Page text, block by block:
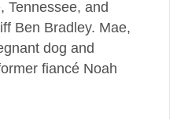
Tennessee, and
Ben Bradley. Mae,
dog and
fiancé Noah